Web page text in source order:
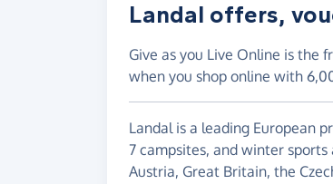
Landal offers,
Give as you Live Online is the
when you shop online with
Landal is a leading European
7 campsites, and winter
Austria, Great Britain, the